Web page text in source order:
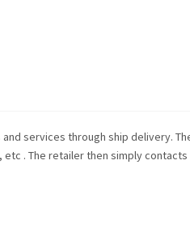
services through ship delivery.
. The retailer then simply